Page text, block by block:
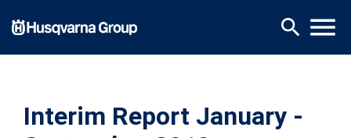
main
search menu
Interim Report January -